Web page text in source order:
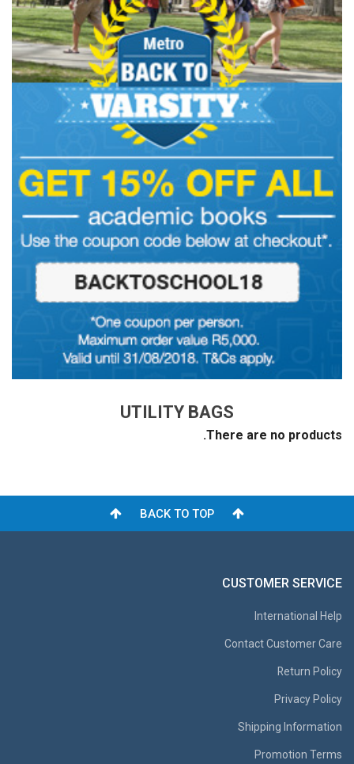
UTILITY BAGS
There are no products.
BACK TO TOP
CUSTOMER SERVICE
International Help
Contact Customer Care
Return Policy
Privacy Policy
Shipping Information
Promotion Terms